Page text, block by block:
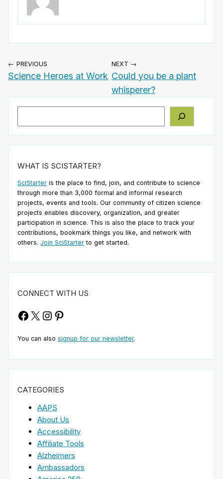
← PREVIOUS
Science Heroes at Work
NEXT →
Could you be a plant
whisperer?
WHAT IS SCISTARTER?
SciStarter is the place to find, join, and contribute to science
through more than 3,000 formal and informal research
projects, events and tools. Our community of citizen science
projects enables discovery, organization, and greater
participation in science. This is also the place to track your
contributions, bookmark things you like, and network with
others. Join SciStarter to get started.
CONNECT WITH US
Facebook
X Instagram
Pinterest
You can also signup for our newsletter.
CATEGORIES
AAPS
About Us
Accessibility
Affiliate Tools
Alzheimers
Ambassadors